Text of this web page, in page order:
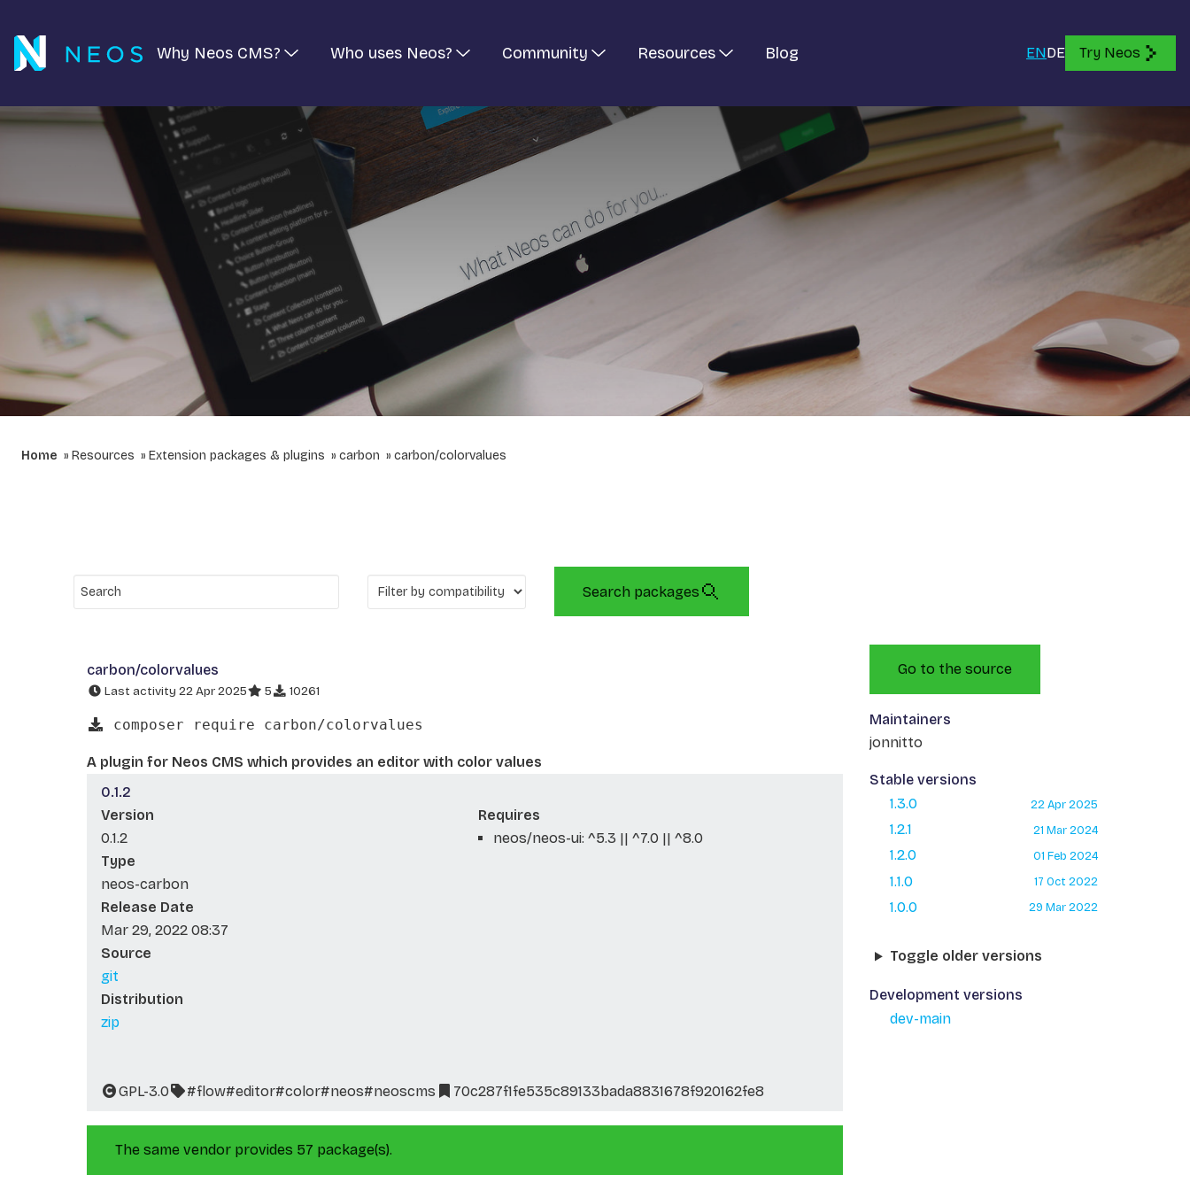
Why Neos CMS? Who uses Neos? Community Resources Blog ENDE Try Neos
Home Resources Extension packages & plugins carbon carbon/colorvalues
Search packages
carbon/colorvalues
Last activity 22 Apr 2025 5 10261
composer require carbon/colorvalues
A plugin for Neos CMS which provides an editor with color values
0.1.2
Version
0.1.2
Type
neos-carbon
Release Date
Mar 29, 2022 08:37
Source
git
Distribution
zip
Requires
neos/neos-ui: ^5.3 || ^7.0 || ^8.0
GPL-3.0 #flow#editor#color#neos#neoscms 70c287f1fe535c89133bada8831678f920162fe8
The same vendor provides 57 package(s).
Go to the source
Maintainers
jonnitto
Stable versions
1.3.0
22 Apr 2025
1.2.1 21 Mar 2024
1.2.0 01 Feb 2024
1.1.0 17 Oct 2022
1.0.0 29 Mar 2022
Toggle older versions
Development versions
dev-main